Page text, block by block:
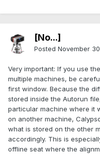
[No...]
Posted November
Very important: If you use
multiple machines, be
first window. Because the
stored inside the Autorun
particular machine where it
on another machine,
what is stored on the other
accordingly. This is
offline seat where the